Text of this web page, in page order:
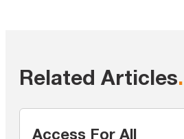
Related Articles.
Access For All